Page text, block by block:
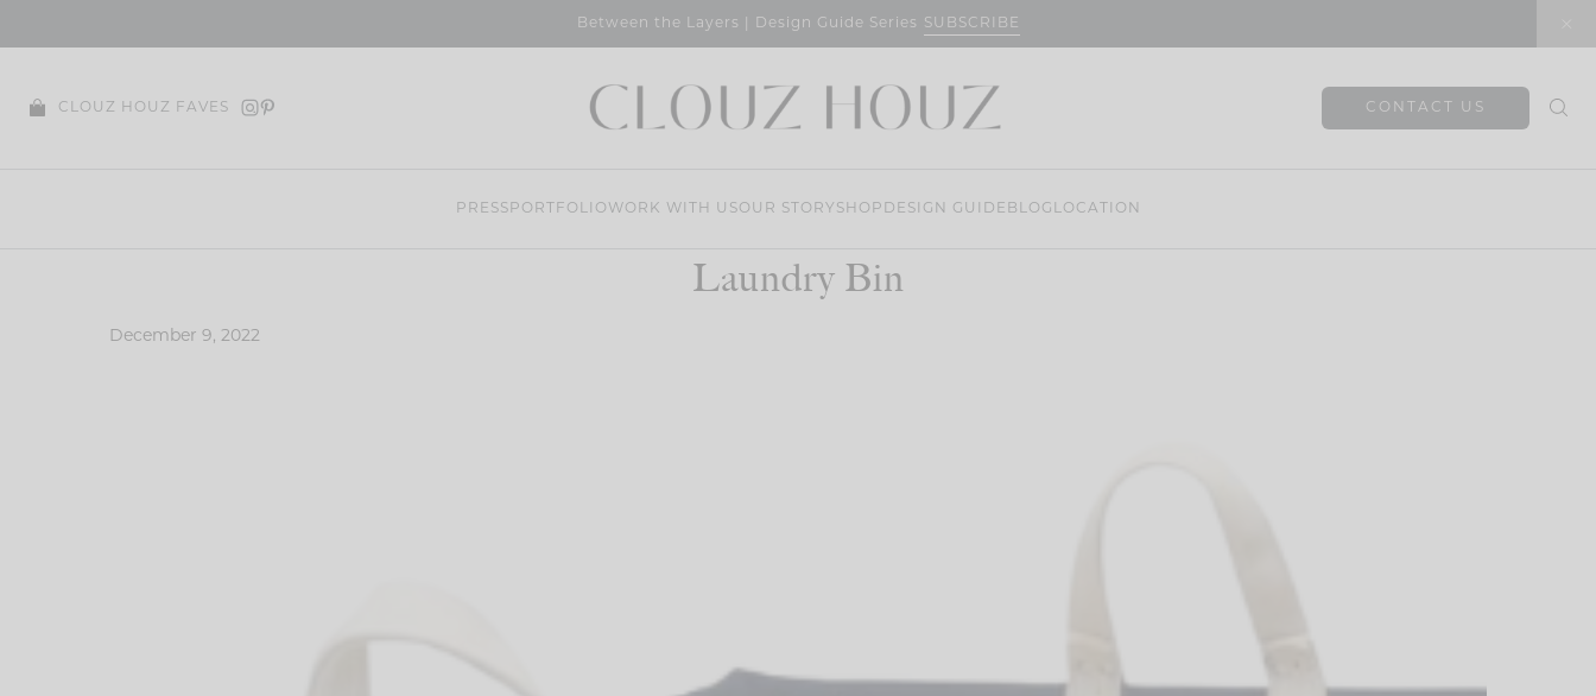
Between the Layers | Design Guide Series SUBSCRIBE
CLOUZ HOUZ FAVES CONTACT US
PRESS PORTFOLIO WORK WITH USOUR STORY SHOP DESIGN GUIDE BLOG LOCATION
Laundry Bin
December 9, 2022